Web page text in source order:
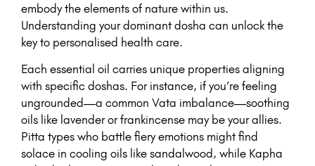
embody the elements of nature within us.
Understanding your dominant dosha can unlock the
key to personalised health care.
Each essential oil carries unique properties aligning
with specific doshas. For instance, if you’re feeling
ungrounded—a common Vata imbalance—soothing
oils like lavender or frankincense may be your allies.
Pitta types who battle fiery emotions might find
solace in cooling oils like sandalwood, while Kapha